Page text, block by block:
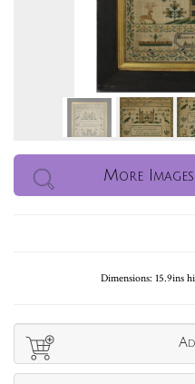
More
Dimensions: 15.9ins